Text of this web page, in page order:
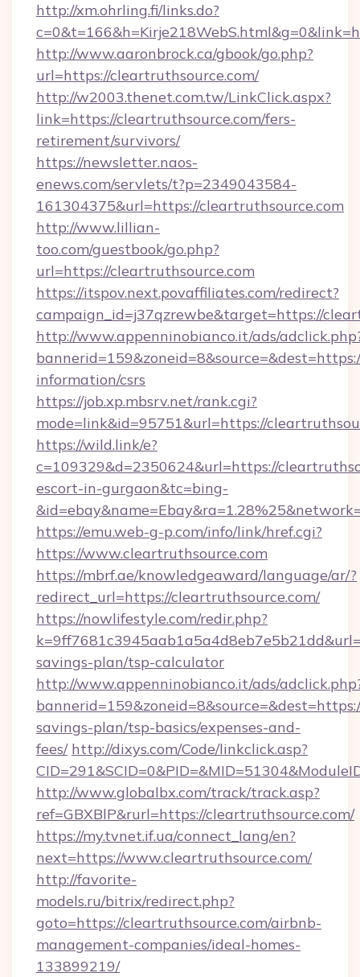
http://xm.ohrling.fi/links.do?
http://www.aaronbrock.ca/gbook/go.php?
url=https://cleartruthsource.com/
http://w2003.thenet.com.tw/LinkClick.aspx?
link=https://cleartruthsource.com/fers-
retirement/survivors/
https://newsletter.naos-
enews.com/servlets/t?p=2349043584-
161304375&url=https://cleartruthsource.com
http://www.lillian-
too.com/guestbook/go.php?
url=https://cleartruthsource.com
https://itspov.next.povaffiliates.com/redirect?
campaign_id=j37qzrewbe&target=https://
http://www.appenninobianco.it/ads/
information/csrs
https://job.xp.mbsrv.net/rank.cgi?
mode=link&id=95751&url=https://
https://wild.link/e?
c=109329&d=2350624&url=https://
escort-in-gurgaon&tc=bing-
https://emu.web-g-p.com/info/link/href.cgi?
https://www.cleartruthsource.com
https://mbrf.ae/knowledgeaward/language/ar/?
redirect_url=https://cleartruthsource.com/
https://nowlifestyle.com/redir.php?
savings-plan/tsp-calculator
http://www.appenninobianco.it/ads/
savings-plan/tsp-basics/expenses-and-
fees/ http://dixys.com/Code/linkclick.asp?
http://www.globalbx.com/track/track.asp?
ref=GBXBlP&rurl=https://cleartruthsource.com/
https://my.tvnet.if.ua/connect_lang/en?
next=https://www.cleartruthsource.com/
http://favorite-
models.ru/bitrix/redirect.php?
goto=https://cleartruthsource.com/airbnb-
management-companies/ideal-homes-
133899219/